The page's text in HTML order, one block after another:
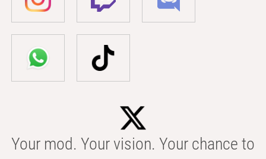
Your mod. Your vision. Your chance to